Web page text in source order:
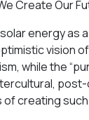
Create Our
energy as
vision
while the
creating such